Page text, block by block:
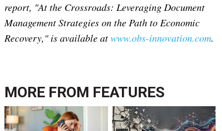
report, "At the Crossroads: Leveraging Document
Management Strategies on the Path to Economic
Recovery," is available atwww.obs-innovation.com.
MORE FROM FEATURES